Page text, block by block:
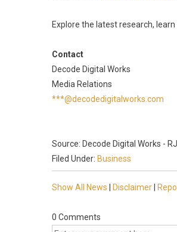
Explore the latest research,
Contact
Decode Digital Works
Media Relations
***@decodedigitalworks.com
Source: Decode Digital Works -
Filed Under: Business
Show All News Disclaimer
0 Comments